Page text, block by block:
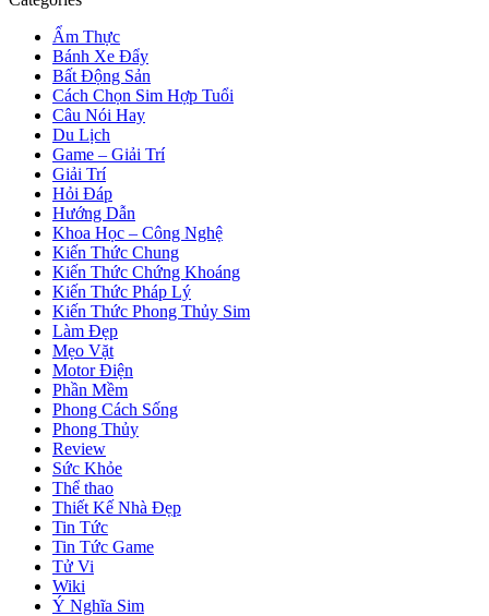
Ẩm Thực
Bánh Xe Đẩy
Bất Động Sản
Cách Chọn Sim Hợp Tuổi
Câu Nói Hay
Du Lịch
Game – Giải Trí
Giải Trí
Hỏi Đáp
Hướng Dẫn
Khoa Học – Công Nghệ
Kiến Thức Chung
Kiến Thức Chứng Khoáng
Kiến Thức Pháp Lý
Kiến Thức Phong Thủy Sim
Làm Đẹp
Mẹo Vặt
Motor Điện
Phần Mềm
Phong Cách Sống
Phong Thủy
Review
Sức Khỏe
Thể thao
Thiết Kế Nhà Đẹp
Tin Tức
Tin Tức Game
Tử Vi
Wiki
Ý Nghĩa Sim